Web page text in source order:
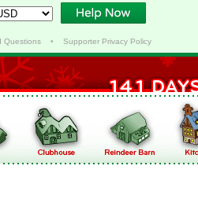
Questions• Supporter Privacy Policy